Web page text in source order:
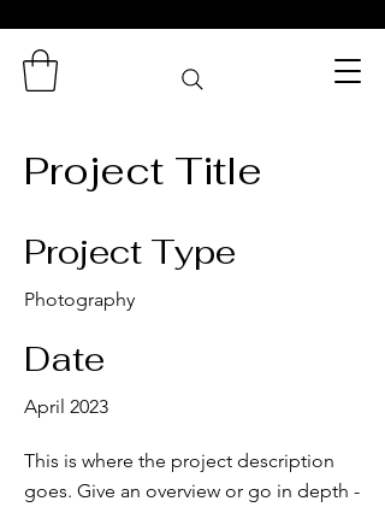
Catering Services
Project Title
Project Type
Photography
Date
April 2023
This is where the project description
goes. Give an overview or go in depth -